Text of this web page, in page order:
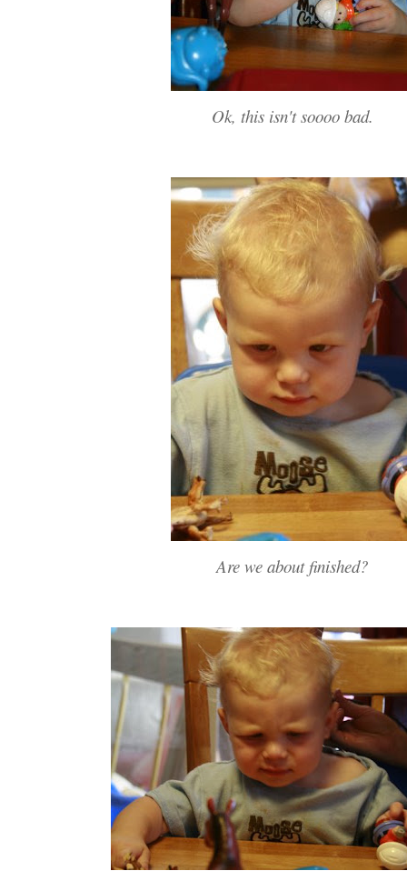
Ok, this isn't soooo bad.
Are we about finished?